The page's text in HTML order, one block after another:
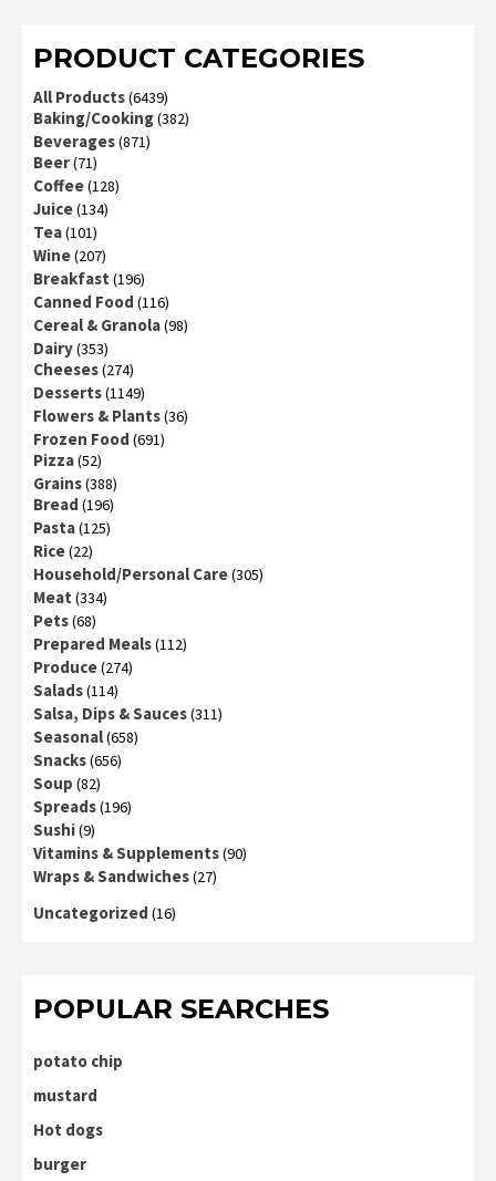
PRODUCT CATEGORIES
All Products(6439)
Baking/Cooking(382)
Beverages(871)
Beer(71)
Coffee(128)
Juice(134)
Tea(101)
Wine(207)
Breakfast (196)
Canned Food (116)
Cereal & Granola(98)
Dairy(353)
Cheeses(274)
Desserts(1149)
Flowers & Plants(36)
Frozen Food (691)
Pizza(52)
Grains(388)
Bread (196)
Pasta(125)
Rice(22)
Household/Personal Care(305)
Meat (334)
Pets(68)
Prepared Meals(112)
Produce(274)
Salads(114)
Salsa, Dips & Sauces(311)
Seasonal(658)
Snacks(656)
Soup (82)
Spreads(196)
Sushi(9)
Vitamins & Supplements(90)
Wraps & Sandwiches(27)
Uncategorized (16)
POPULAR SEARCHES
potato chip
mustard
Hot dogs
burger